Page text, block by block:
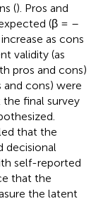
(). Pros and
(β = –
as cons
validity (as
pros and cons)
and cons) were
final survey
that the
decisional
self-reported
that the
the latent